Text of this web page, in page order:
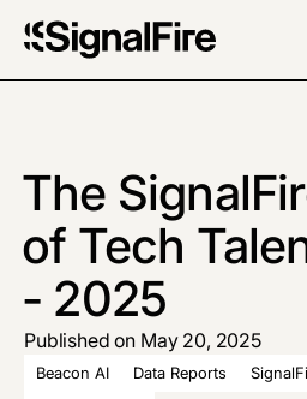
The
of Tech
- 2025
Published on May 20, 2025
Beacon AI Data Reports